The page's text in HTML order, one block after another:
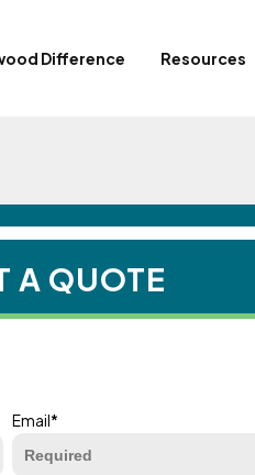
Difference Resources
A QUOTE
Email*